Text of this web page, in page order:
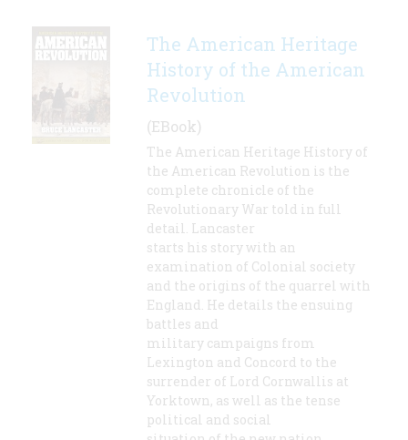
The American Heritage
History of the American
Revolution
(EBook)
The American Heritage History of
the American Revolution is the
complete chronicle of the
Revolutionary War told in full
detail. Lancaster
starts his story with an
examination of Colonial society
and the origins of the quarrel with
England. He details the ensuing
battles and
military campaigns from
Lexington and Concord to the
surrender of Lord Cornwallis at
Yorktown, as well as the tense
political and social